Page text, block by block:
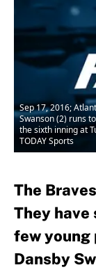
Sep 17, 2016;
Swanson (2) runs
the sixth inning at
TODAY Sports
The
They have
few young
Dansby